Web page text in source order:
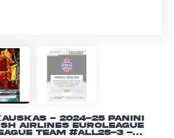
- 2024-25 Panini
Airlines EuroLeague
Team #ALL25-3 -